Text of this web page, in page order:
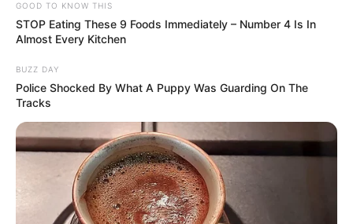
GOOD TO KNOW THIS
STOP Eating These 9 Foods Immediately – Number 4 Is In
Almost Every Kitchen
BUZZ DAY
Police Shocked By What A Puppy Was Guarding On The
Tracks